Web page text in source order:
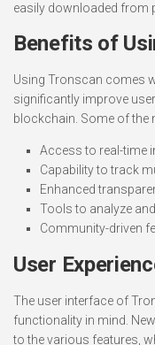
easily downloaded from
Benefits of
Using Tronscan comes
significantly improve
blockchain. Some of the
Access to real-time
Capability to track
Enhanced
Tools to analyze
Community-driven
User
The user interface of
functionality in mind.
to the various features,